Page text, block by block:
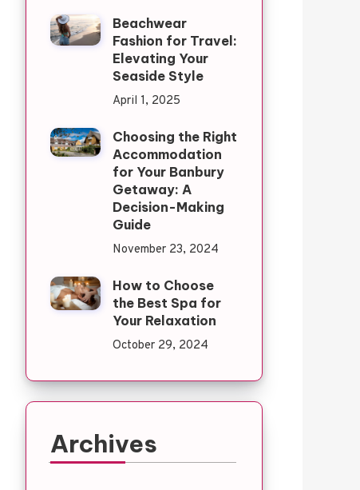
Beachwear
Fashion for Travel:
Elevating Your
Seaside Style
April 1, 2025
Choosing the Right
Accommodation
for Your Banbury
Getaway: A
Decision-Making
Guide
November 23, 2024
How to Choose
the Best Spa for
Your Relaxation
October 29, 2024
Archives